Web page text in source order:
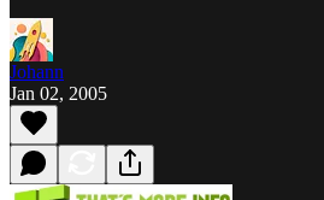
Johann
Jan 02, 2005